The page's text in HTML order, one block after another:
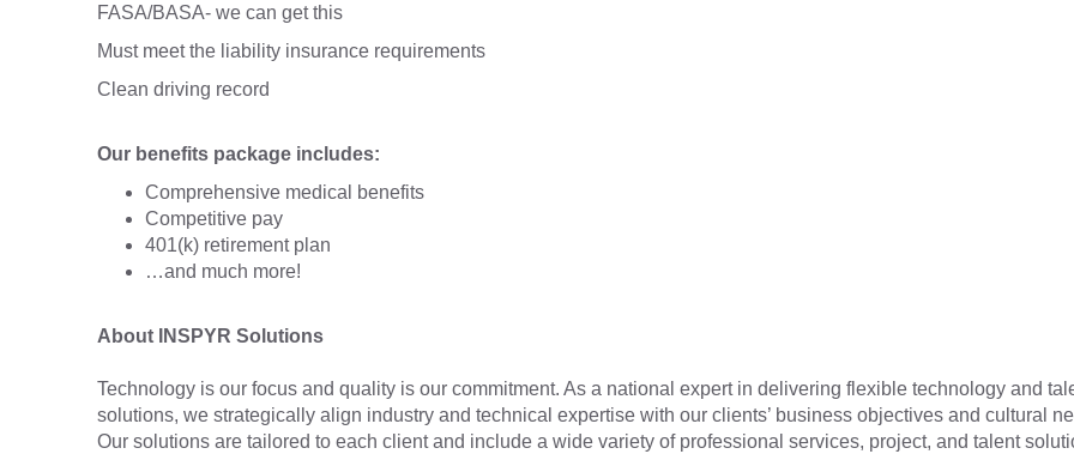
FASA/BASA- we can get this
Must meet the liability insurance requirements
Clean driving record
Our benefits package includes:
Comprehensive medical benefits
Competitive pay
401(k) retirement plan
…and much more!
About INSPYR Solutions
Technology is our focus and quality is our commitment. As a national expert in delivering flexible technology and
solutions, we strategically align industry and technical expertise with our clients’ business objectives and cultural
Our solutions are tailored to each client and include a wide variety of professional services, project, and talent